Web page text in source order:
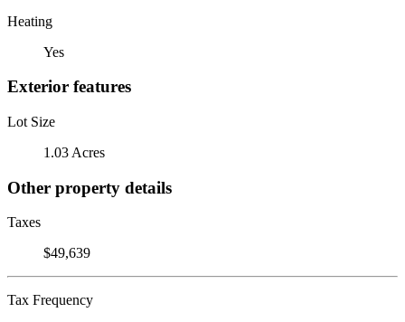
Heating
Yes
Exterior features
Lot Size
1.03 Acres
Other property details
Taxes
$49,639
Tax Frequency